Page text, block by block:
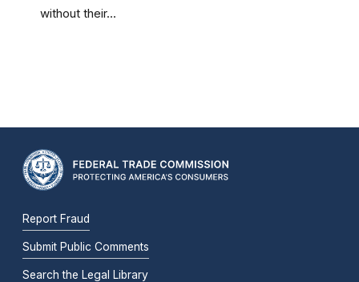
without their...
Report Fraud
Submit Public Comments
Search the Legal Library